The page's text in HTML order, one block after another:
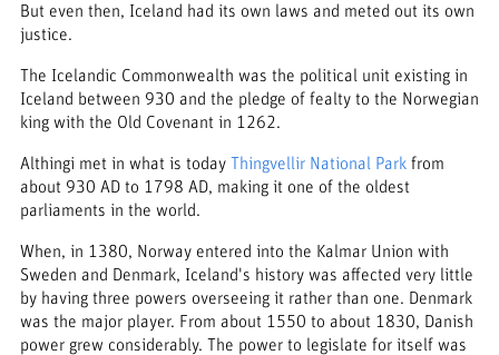
But even then, Iceland had its own laws and meted out its own
justice.
The Icelandic Commonwealth was the political unit existing in
Iceland between 930 and the pledge of fealty to the Norwegian
king with the Old Covenant in 1262.
Althingi met in what is today Thingvellir National Parkfrom
about 930 AD to 1798 AD, making it one of the oldest
parliaments in the world.
When, in 1380, Norway entered into the Kalmar Union with
Sweden and Denmark, Iceland's history was affected very little
by having three powers overseeing it rather than one. Denmark
was the major player. From about 1550 to about 1830, Danish
power grew considerably. The power to legislate for itself was